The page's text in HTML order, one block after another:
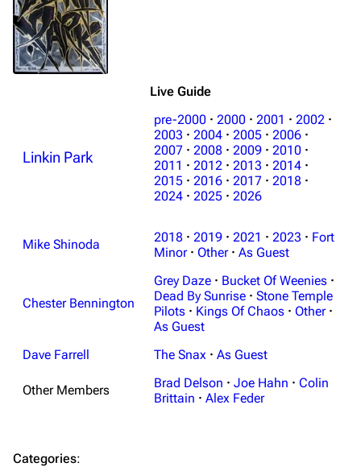
Live Guide
Linkin Park
pre-2000 · 2000 · 2001 · 2002 ·
2003 · 2004 · 2005 · 2006 ·
2007 · 2008 · 2009 · 2010 ·
2011 · 2012 · 2013 · 2014 ·
2015 · 2016 · 2017 · 2018 ·
2024 · 2025 · 2026
Mike Shinoda 2018 · 2019 · 2021 · 2023 · Fort
Minor · Other · As Guest
Chester Bennington
Grey Daze · Bucket Of Weenies ·
Dead By Sunrise · Stone Temple
Pilots · Kings Of Chaos · Other ·
As Guest
Dave Farrell
The Snax · As Guest
Other Members Brad Delson · Joe Hahn · Colin
Brittain · Alex Feder
Categories: